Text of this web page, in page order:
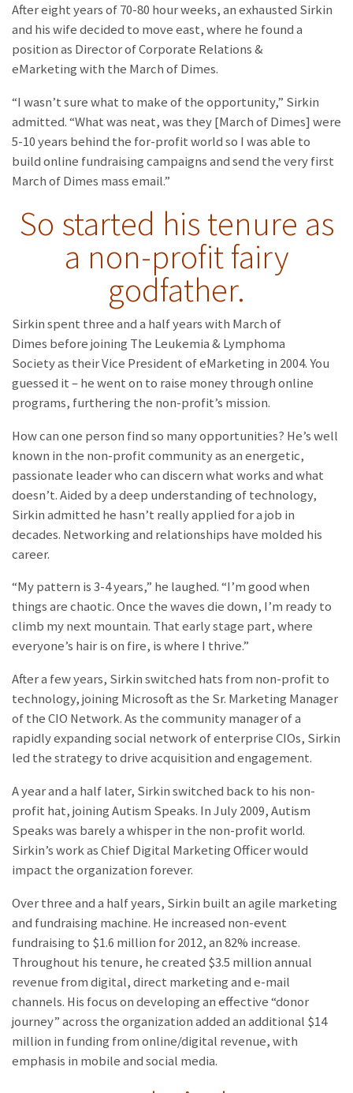
After eight years of 70-80 hour weeks, an exhausted Sirkin
and his wife decided to move east, where he found a
position as Director of Corporate Relations &
eMarketing with the March of Dimes.
“I wasn’t sure what to make of the opportunity,” Sirkin
admitted. “What was neat, was they [March of Dimes] were
5-10 years behind the for-profit world so I was able to
build online fundraising campaigns and send the very first
March of Dimes mass email.”
So started his tenure as
a non-profit fairy
godfather.
Sirkin spent three and a half years with March of
Dimes before joining The Leukemia & Lymphoma
Society as their Vice President of eMarketing in 2004. You
guessed it – he went on to raise money through online
programs, furthering the non-profit’s mission.
How can one person find so many opportunities? He’s well
known in the non-profit community as an energetic,
passionate leader who can discern what works and what
doesn’t. Aided by a deep understanding of technology,
Sirkin admitted he hasn’t really applied for a job in
decades. Networking and relationships have molded his
career.
“My pattern is 3-4 years,” he laughed. “I’m good when
things are chaotic. Once the waves die down, I’m ready to
climb my next mountain. That early stage part, where
everyone’s hair is on fire, is where I thrive.”
After a few years, Sirkin switched hats from non-profit to
technology, joining Microsoft as the Sr. Marketing Manager
of the CIO Network. As the community manager of a
rapidly expanding social network of enterprise CIOs, Sirkin
led the strategy to drive acquisition and engagement.
A year and a half later, Sirkin switched back to his non-
profit hat, joining Autism Speaks. In July 2009, Autism
Speaks was barely a whisper in the non-profit world.
Sirkin’s work as Chief Digital Marketing Officer would
impact the organization forever.
Over three and a half years, Sirkin built an agile marketing
and fundraising machine. He increased non-event
fundraising to $1.6 million for 2012, an 82% increase.
Throughout his tenure, he created $3.5 million annual
revenue from digital, direct marketing and e-mail
channels. His focus on developing an effective “donor
journey” across the organization added an additional $14
million in funding from online/digital revenue, with
emphasis in mobile and social media.